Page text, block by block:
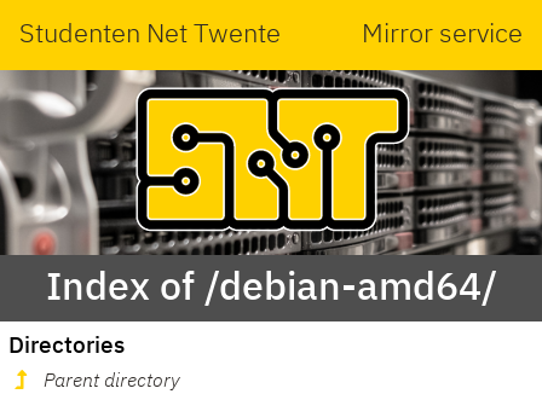
Studenten Net Twente Mirror service
Index of /debian-amd64/
Directories
Parent directory